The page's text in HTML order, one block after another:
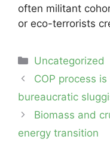
often militant
or eco-terrorists
Categories
Uncategorized
Post
navigation
COP process
bureaucratic
Biomass and
energy transition